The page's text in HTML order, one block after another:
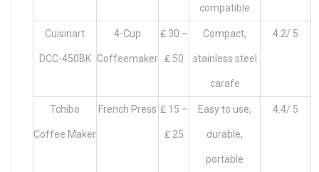
compatible
Cuisinart
DCC-450BK
4-Cup
Coffeemaker
₤ 30 –
₤ 50
Compact,
stainless steel
carafe
4.2/ 5
Tchibo
Coffee Maker
French Press ₤ 15 –
₤ 25
Easy to use,
durable,
portable
4.4/ 5